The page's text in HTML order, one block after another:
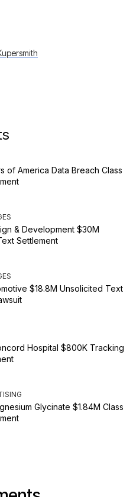
of America Data Breach Class
& Development $30M
Settlement
$18.8M Unsolicited Text
Hospital $800K Tracking
Glycinate $1.84M Class